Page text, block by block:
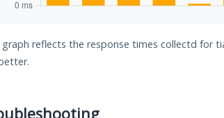
graph reflects the response times collectd for